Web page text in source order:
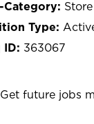
363067
Get future jobs